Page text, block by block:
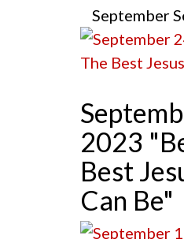
September
2023
Best
Can Be"